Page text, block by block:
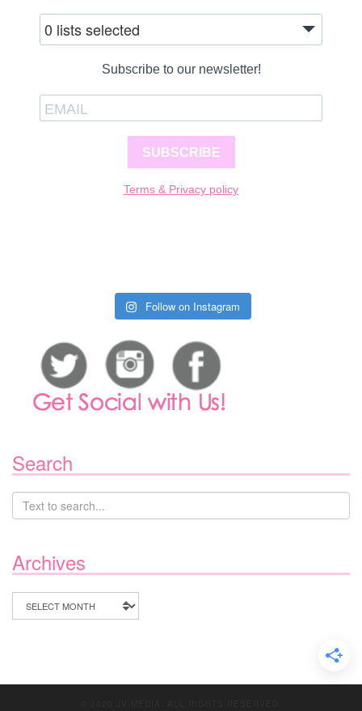
0 lists selected
Subscribe to our newsletter!
SUBSCRIBE
Terms & Privacy policy
Follow on Instagram
Search
Archives
Archives